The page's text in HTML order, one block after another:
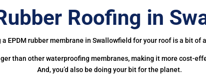
Roofing in
EPDM rubber membrane in Swallowfield for your roof is a bit of
than other waterproofing membranes, making it more cost-
And, you’d also be doing your bit for the planet.